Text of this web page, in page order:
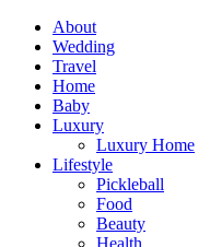
About
Wedding
Travel
Home
Baby
Luxury
Luxury Home
Lifestyle
Pickleball
Food
Beauty
Health